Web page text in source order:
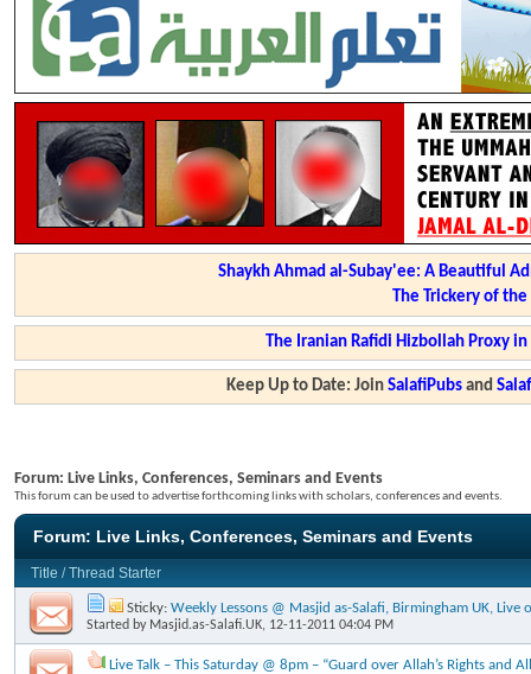
Shaykh Ahmad al-Subay'ee: A Beautiful
The Trickery of
The Iranian Rafidi Hizbollah Proxy
Keep Up to Date: JoinSalafiPubs and
Forum: Live Links, Conferences, Seminars and Events
This forum can be used to advertise forthcoming links with scholars, conferences and events.
Forum: Live Links, Conferences, Seminars and Events
Title /Thread Starter
Sticky: Weekly Lessons @ Masjid as-Salafi, Birmingham UK, Live
Started by Masjid.as-Salafi.UK, 12-11-2011 04:04 PM
Live Talk – This Saturday @ 8pm – “Guard over Allah’s Rights and